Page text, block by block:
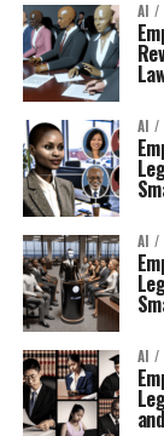
AI
AI
AI
AI